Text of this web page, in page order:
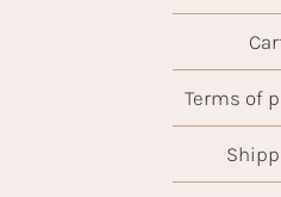
Terms of